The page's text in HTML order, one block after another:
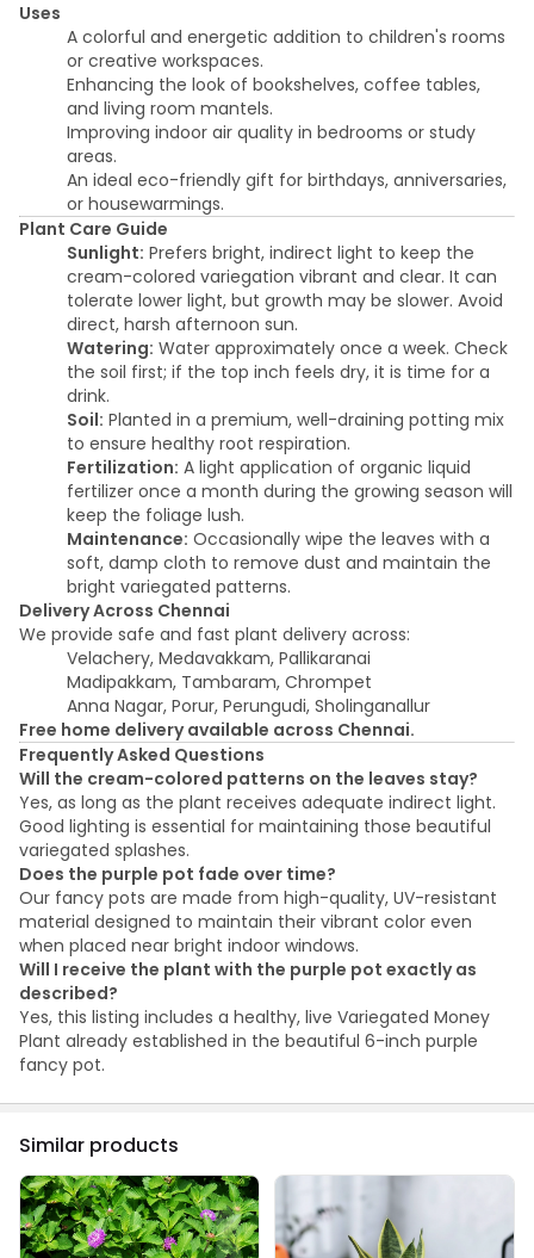
Uses
A colorful and energetic addition to children's rooms
or creative workspaces.
Enhancing the look of bookshelves, coffee tables,
and living room mantels.
Improving indoor air quality in bedrooms or study
areas.
An ideal eco-friendly gift for birthdays, anniversaries,
or housewarmings.
Plant Care Guide
Sunlight: Prefers bright, indirect light to keep the
cream-colored variegation vibrant and clear. It can
tolerate lower light, but growth may be slower. Avoid
direct, harsh afternoon sun.
Watering: Water approximately once a week. Check
the soil first; if the top inch feels dry, it is time for a
drink.
Soil: Planted in a premium, well-draining potting mix
to ensure healthy root respiration.
Fertilization: A light application of organic liquid
fertilizer once a month during the growing season will
keep the foliage lush.
Maintenance: Occasionally wipe the leaves with a
soft, damp cloth to remove dust and maintain the
bright variegated patterns.
Delivery Across Chennai
We provide safe and fast plant delivery across:
Velachery, Medavakkam, Pallikaranai
Madipakkam, Tambaram, Chrompet
Anna Nagar, Porur, Perungudi, Sholinganallur
Free home delivery available across Chennai.
Frequently Asked Questions
Will the cream-colored patterns on the leaves stay?
Yes, as long as the plant receives adequate indirect light.
Good lighting is essential for maintaining those beautiful
variegated splashes.
Does the purple pot fade over time?
Our fancy pots are made from high-quality, UV-resistant
material designed to maintain their vibrant color even
when placed near bright indoor windows.
Will I receive the plant with the purple pot exactly as
described?
Yes, this listing includes a healthy, live Variegated Money
Plant already established in the beautiful 6-inch purple
fancy pot.
Similar products